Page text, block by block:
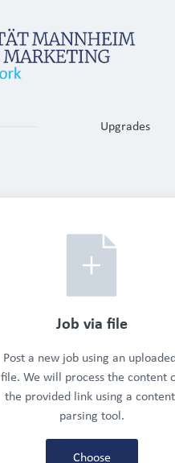
Upgrades
Job via file
Post a new job using an
file. We will process the content
the provided link using a content
parsing tool.
Choose